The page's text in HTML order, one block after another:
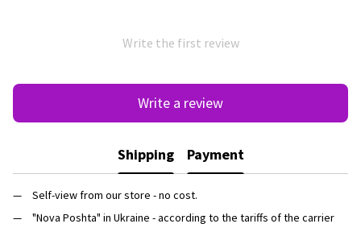
Write the first review
Write a review
Shipping Payment
Self-view from our store - no cost.
"Nova Poshta" in Ukraine - according to the tariffs of the carrier